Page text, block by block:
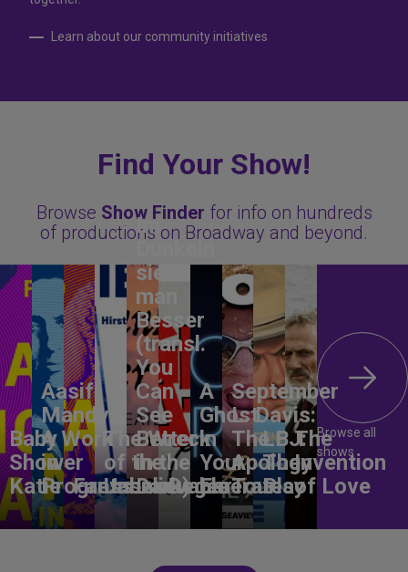
Learn about our community initiatives
Find Your Show!
Browse Show Finder for info on hundreds
of productions on Broadway and beyond.
Baby
Shower
Katie
Aasif
Mandvi:
A Work
in
Progress
Fantasma
The Wreck
of the
Unbelievable
Im
sieht
man
Besser
(transl.
You
Can
See
Better
in the
Dark)Degenerates
A
Ghost
in
Your
Ear
September
L. Davis:
The
Apology
Tour
LBJ:
The
Play
The
Invention
of Love
Browse all
shows